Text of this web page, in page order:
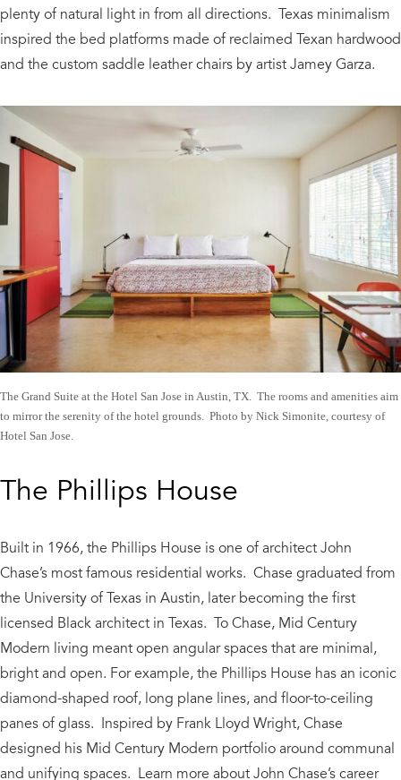
plenty of natural light in from all directions. Texas minimalism
inspired the bed platforms made of reclaimed Texan hardwood
and the custom saddle leather chairs by artist Jamey Garza.
The Grand Suite at the Hotel San Jose in Austin, TX. The rooms and amenities aim
to mirror the serenity of the hotel grounds. Photo by Nick Simonite, courtesy of
Hotel San Jose.
The Phillips House
Built in 1966, the Phillips House is one of architect John
Chase’s most famous residential works. Chase graduated from
the University of Texas in Austin, later becoming the first
licensed Black architect in Texas. To Chase, Mid Century
Modern living meant open angular spaces that are minimal,
bright and open. For example, the Phillips House has an iconic
diamond-shaped roof, long plane lines, and floor-to-ceiling
panes of glass. Inspired by Frank Lloyd Wright, Chase
designed his Mid Century Modern portfolio around communal
and unifying spaces. Learn more about John Chase’s career